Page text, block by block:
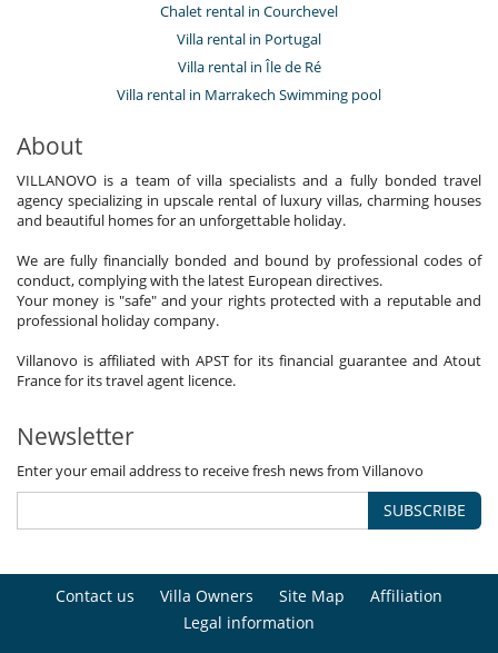
Chalet rental in Courchevel
Villa rental in Portugal
Villa rental in Île de Ré
Villa rental in Marrakech Swimming pool
About
VILLANOVO is a team of villa specialists and a fully bonded travel
agency specializing in upscale rental of luxury villas, charming houses
and beautiful homes for an unforgettable holiday.
We are fully financially bonded and bound by professional codes of
conduct, complying with the latest European directives.
Your money is "safe" and your rights protected with a reputable and
professional holiday company.
Villanovo is affiliated with APST for its financial guarantee and Atout
France for its travel agent licence.
Newsletter
Enter your email address to receive fresh news from Villanovo
SUBSCRIBE
Contact us Villa Owners Site Map
Affiliation
Legal information